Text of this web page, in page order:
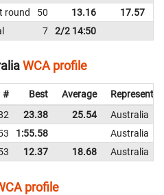
round 50 13.16 17.57
7 2/2 14:50
WCA profile
# Best Average
23.38 25.54
Australia
1:55.58
Australia
12.37 18.68 Australia
profile